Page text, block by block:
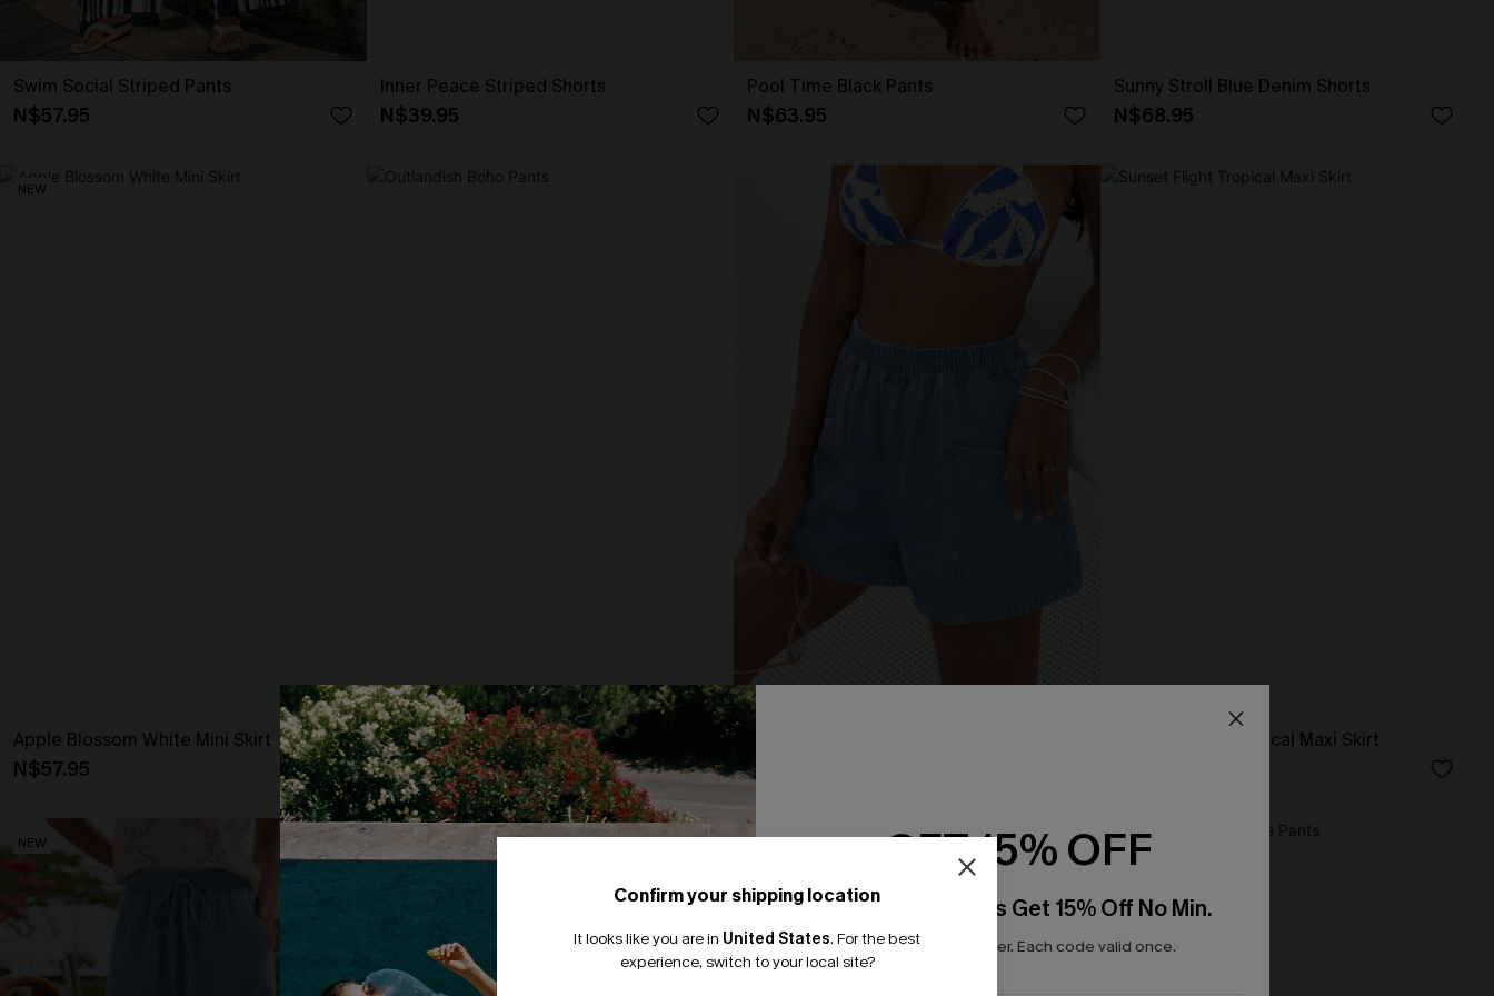
Swim Social Striped Pants
N$57.95
Inner Peace Striped Shorts
N$39.95
Pool Time Black Pants
N$63.95
Sunny Stroll Blue Denim Shorts
N$68.95
NEW
Apple Blossom White Mini Skirt
N$57.95
Outlandish Boho Pants
N$63.95 N$57.95
Sunset Flight Tropical Maxi Skirt
NEW NEW
Confirm your shipping location
It looks like you are in United States. For the best
experience, switch to your local site?
GET 15% OFF
Email Subscribers Get 15% Off No Min.
*One code per order. Each code valid once.